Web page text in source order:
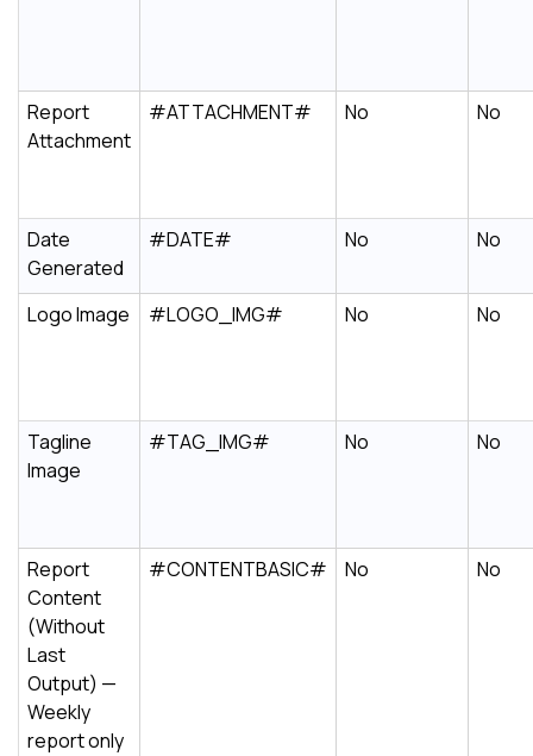
Report
Attachment
#ATTACHMENT# No No
Date
Generated
#DATE# No No
Logo Image #LOGO_IMG# No No
Tagline
Image
#TAG_IMG# No No
Report
Content
(Without
Last
Output) —
Weekly
report only
#CONTENTBASIC# No No